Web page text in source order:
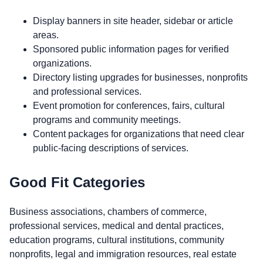
Display banners in site header, sidebar or article
areas.
Sponsored public information pages for verified
organizations.
Directory listing upgrades for businesses, nonprofits
and professional services.
Event promotion for conferences, fairs, cultural
programs and community meetings.
Content packages for organizations that need clear
public-facing descriptions of services.
Good Fit Categories
Business associations, chambers of commerce,
professional services, medical and dental practices,
education programs, cultural institutions, community
nonprofits, legal and immigration resources, real estate